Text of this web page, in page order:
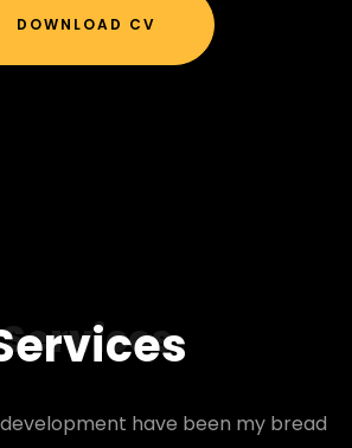
DOWNLOAD CV
Services
have been my bread